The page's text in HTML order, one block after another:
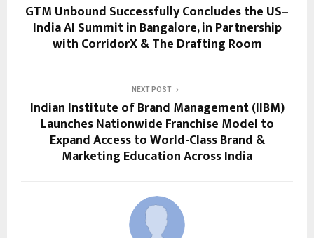
GTM Unbound Successfully Concludes the US–
India AI Summit in Bangalore, in Partnership
with CorridorX & The Drafting Room
NEXT POST
Indian Institute of Brand Management (IIBM)
Launches Nationwide Franchise Model to
Expand Access to World-Class Brand &
Marketing Education Across India